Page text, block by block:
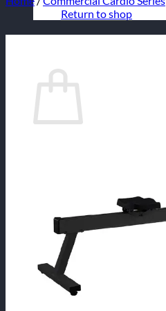
Return to shop